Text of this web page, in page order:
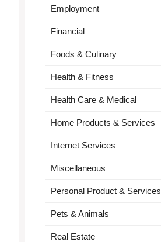
Employment
Financial
Foods & Culinary
Health & Fitness
Health Care & Medical
Home Products & Services
Internet Services
Miscellaneous
Personal Product & Services
Pets & Animals
Real Estate